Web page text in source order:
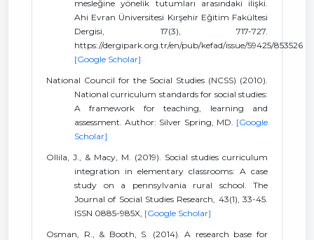
mesleğine yönelik tutumları arasındaki ilişki.
Ahi Evran Üniversitesi Kırşehir Eğitim Fakültesi
Dergisi, 17(3), 717-727.
https://dergipark.org.tr/en/pub/kefad/issue/59425/853526
[Google Scholar]
National Council for the Social Studies (NCSS) (2010).
National curriculum standards for social studies:
A framework for teaching, learning and
assessment. Author: Silver Spring, MD. [Google
Scholar]
Ollila, J., & Macy, M. (2019). Social studies curriculum
integration in elementary classrooms: A case
study on a pennsylvania rural school. The
Journal of Social Studies Research, 43(1), 33-45.
ISSN 0885-985X, [Google Scholar]
Osman, R., & Booth, S. (2014). A research base for